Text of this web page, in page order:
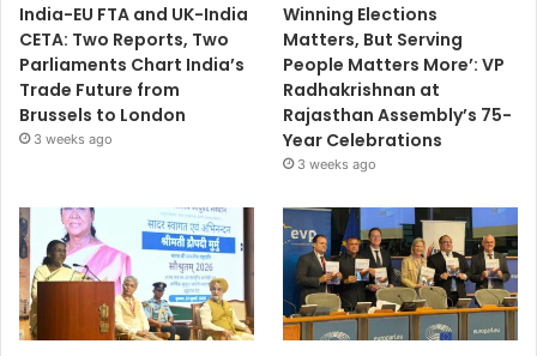
India-EU FTA and UK-India
CETA: Two Reports, Two
Parliaments Chart India’s
Trade Future from
Brussels to London
3 weeks ago
Winning Elections
Matters, But Serving
People Matters More’: VP
Radhakrishnan at
Rajasthan Assembly’s 75-
Year Celebrations
3 weeks ago